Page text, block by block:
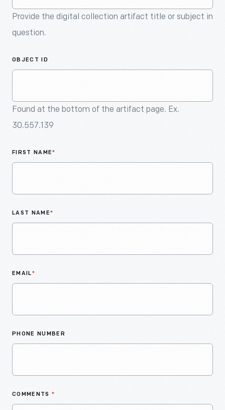
Provide the digital collection artifact title or subject in
question.
OBJECT ID
Found at the bottom of the artifact page. Ex.
30.557.139
FIRST NAME*
LAST NAME*
EMAIL*
PHONE NUMBER
COMMENTS *